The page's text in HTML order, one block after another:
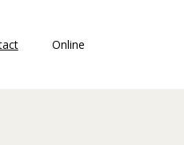
Online